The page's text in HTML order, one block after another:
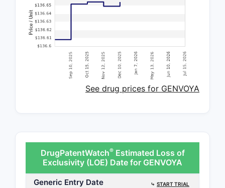
See drug prices for GENVOYA
DrugPatentWatch®Estimated Loss of
Exclusivity (LOE) Date for GENVOYA
Generic Entry Date
⤷ START TRIAL